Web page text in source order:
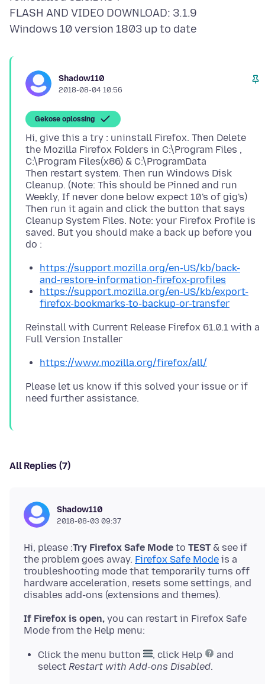
FLASH AND VIDEO DOWNLOAD: 3.1.9
Shadow110
2018-08-04 10:56
Gekose oplossing
Hi, give this a try : uninstall Firefox. Then Delete
the Mozilla Firefox Folders in C:\Program Files ,
C:\Program Files(x86) & C:\ProgramData
Then restart system. Then run Windows Disk
Cleanup. (Note: This should be Pinned and run
Weekly, If never done below expect 10's of gig's)
Then run it again and click the button that says
Cleanup System Files. Note: your Firefox Profile is
saved. But you should make a back up before you
https://support.mozilla.org/en-US/kb/back-
and-restore-information-firefox-profiles
https://support.mozilla.org/en-US/kb/export-
firefox-bookmarks-to-backup-or-transfer
Reinstall with Current Release Firefox 61.0.1 with a
https://www.mozilla.org/firefox/all/
Please let us know if this solved your issue or if
All Replies (7)
Shadow110
2018-08-03 09:37
Hi, please :Try Firefox Safe Mode to TEST& see if
the problem goes away. Firefox Safe Mode is a
troubleshooting mode that temporarily turns off
hardware acceleration, resets some settings, and
If Firefox is open, you can restart in Firefox Safe
Click the menu button , click Help
and
select Restart with Add-ons Disabled.